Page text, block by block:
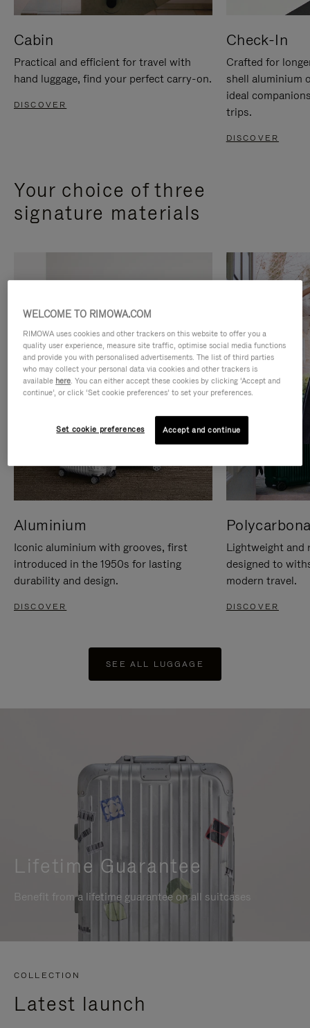
Cabin
Practical and efficient for travel with
hand luggage, find your perfect carry-on.
DISCOVER
Check-In
Crafted for
shell aluminium
ideal
trips.
DISCOVER
Your choice of three
signature materials
Aluminium
Iconic aluminium with grooves, first
introduced in the 1950s for lasting
durability and design.
DISCOVER
Lightweight and
designed to
modern travel.
DISCOVER
SEE ALL LUGGAGE
Lifetime Guarantee
Benefit from a lifetime guarantee on all suitcases
COLLECTION
Latest launch
WELCOME TO RIMOWA.COM
RIMOWA uses cookies and other trackers on this website to offer you a
quality user experience, measure site traffic, optimise social media functions
and provide you with personalised advertisements. The list of third parties
who may collect your personal data via cookies and other trackers is
available here. You can either accept these cookies by clicking ‘Accept and
continue’, or click ‘Set cookie preferences’ to set your preferences.
Set cookie preferences Accept and continue